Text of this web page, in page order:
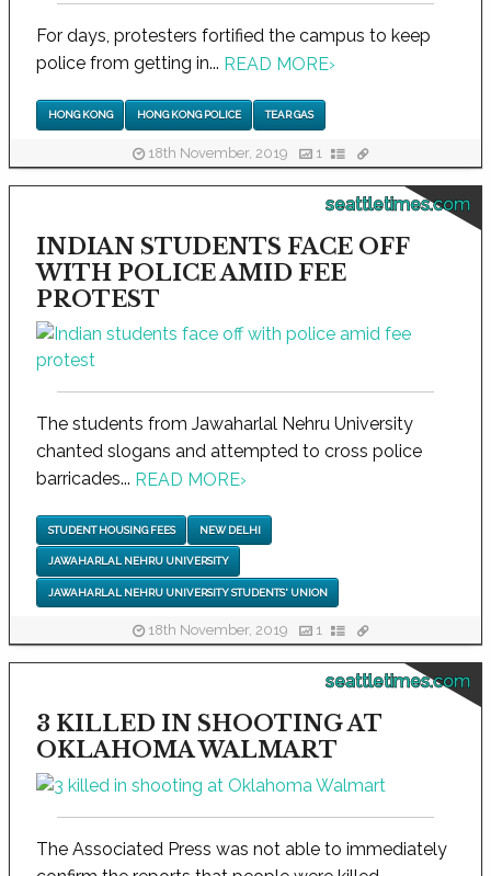
For days, protesters fortified the campus to keep
police from getting in... READ MORE›
HONG KONG HONG KONG POLICE TEAR GAS
18th November, 2019 1
seattletimes.com
INDIAN STUDENTS FACE OFF
WITH POLICE AMID FEE
PROTEST
The students from Jawaharlal Nehru University
chanted slogans and attempted to cross police
barricades... READ MORE›
STUDENT HOUSING FEES NEW DELHI
JAWAHARLAL NEHRU UNIVERSITY
JAWAHARLAL NEHRU UNIVERSITY STUDENTS' UNION
18th November, 2019 1
seattletimes.com
3 KILLED IN SHOOTING AT
OKLAHOMA WALMART
The Associated Press was not able to immediately